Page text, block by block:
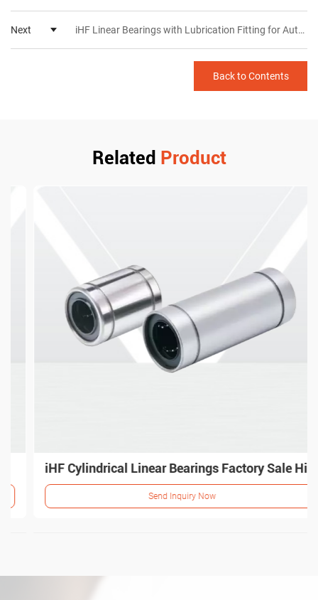
Next iHF Linear Bearings with Lubrication Fitting for Automated Equipment
Back to Contents
Related Product
iHF Cylindrical Linear Bearings Factory Sale High Precision Bearings
Send Inquiry Now